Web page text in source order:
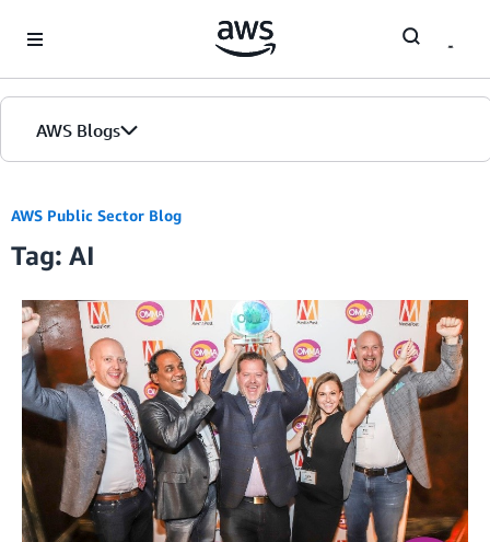
AWS Blogs
AWS Public Sector Blog
Tag: AI